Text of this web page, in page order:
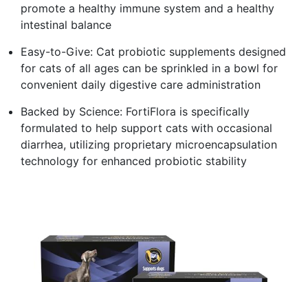
promote a healthy immune system and a healthy
intestinal balance
Easy-to-Give: Cat probiotic supplements designed
for cats of all ages can be sprinkled in a bowl for
convenient daily digestive care administration
Backed by Science: FortiFlora is specifically
formulated to help support cats with occasional
diarrhea, utilizing proprietary microencapsulation
technology for enhanced probiotic stability